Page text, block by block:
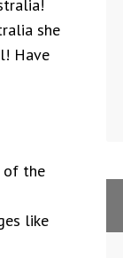
she
Have
the
like